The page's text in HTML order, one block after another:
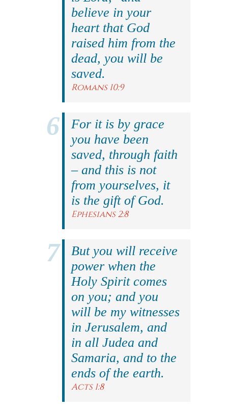
believe in your
heart that God
raised him from the
dead, you will be
saved.
Romans 10:9
For it is by grace
you have been
saved, through faith
– and this is not
from yourselves, it
is the gift of God.
Ephesians 2:8
But you will receive
power when the
Holy Spirit comes
on you; and you
will be my witnesses
in Jerusalem, and
in all Judea and
Samaria, and to the
ends of the earth.
Acts 1:8